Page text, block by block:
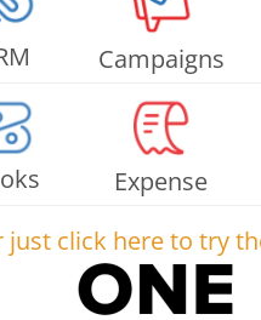
Campaigns
Expense
just click here to try